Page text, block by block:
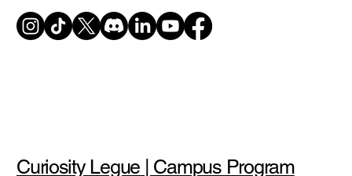
Curiosity Legue | Campus Program